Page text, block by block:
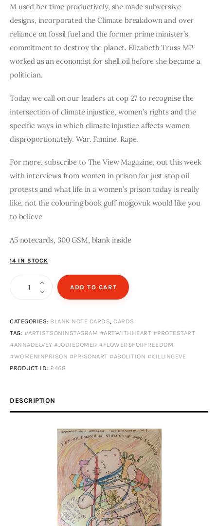
M used her time productively, she made subversive
designs, incorporated the Climate breakdown and over
reliance on fossil fuel and the former prime minister’s
commitment to destroy the planet. Elizabeth Truss MP
worked as an economist for shell oil before she became a
politician.
Today we call on our leaders at cop 27 to recognise the
intersection of climate injustice, women’s rights and the
specific ways in which climate injustice affects women
disproportionately. War. Famine. Rape.
For more, subscribe to The View Magazine, out this week
with interviews from women in prison for just stop oil
protests and what life in a women’s prison today is really
like, not the colouring book guff mojgovuk would like you
to believe
A5 notecards, 300 GSM, blank inside
14 IN STOCK
Change
2
quantity
ADD TO CART
CATEGORIES: BLANK NOTE CARDS, CARDS
TAG: #ARTISTSONINSTAGRAM #ARTWITHHEART #PROTESTART
#ANNADELVEY #JODIECOMER #FLOWERSFORFREEDOM
#WOMENINPRISON #PRISONART #ABOLITION #KILLINGEVE
PRODUCT ID: 2468
DESCRIPTION